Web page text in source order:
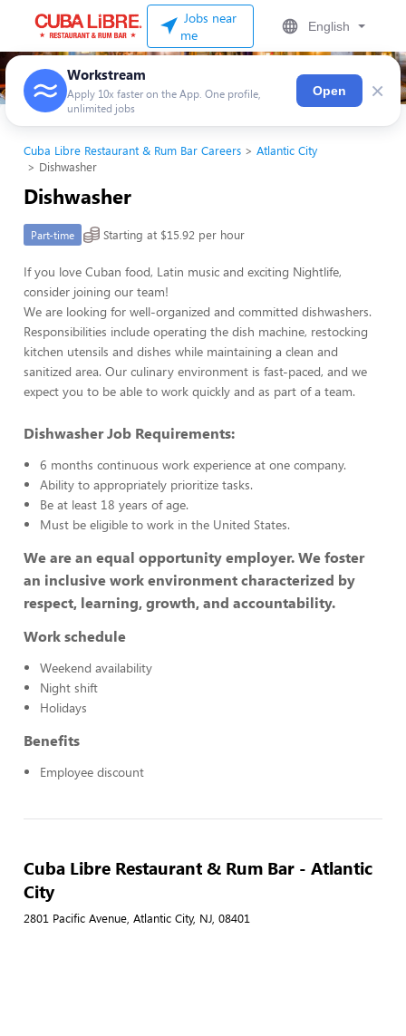
Jobs near
me
English
Workstream
Apply 10x faster on the App. One profile,
unlimited jobs
Open ×
Cuba Libre Restaurant & Rum Bar Careers
Atlantic City
Dishwasher
Dishwasher
Part-time Starting at $15.92 per hour
If you love Cuban food, Latin music and exciting Nightlife,
consider joining our team!
We are looking for well-organized and committed dishwashers.
Responsibilities include operating the dish machine, restocking
kitchen utensils and dishes while maintaining a clean and
sanitized area. Our culinary environment is fast-paced, and we
expect you to be able to work quickly and as part of a team.
Dishwasher Job Requirements:
6 months continuous work experience at one company.
Ability to appropriately prioritize tasks.
Be at least 18 years of age.
Must be eligible to work in the United States.
We are an equal opportunity employer. We foster
an inclusive work environment characterized by
respect, learning, growth, and accountability.
Work schedule
Weekend availability
Night shift
Holidays
Benefits
Employee discount
Cuba Libre Restaurant & Rum Bar - Atlantic
City
2801 Pacific Avenue, Atlantic City, NJ, 08401